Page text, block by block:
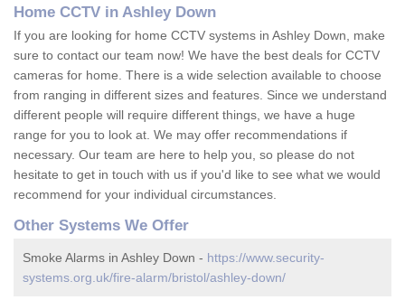
Home CCTV in Ashley Down
If you are looking for home CCTV systems in Ashley Down, make
sure to contact our team now! We have the best deals for CCTV
cameras for home. There is a wide selection available to choose
from ranging in different sizes and features. Since we understand
different people will require different things, we have a huge
range for you to look at. We may offer recommendations if
necessary. Our team are here to help you, so please do not
hesitate to get in touch with us if you'd like to see what we would
recommend for your individual circumstances.
Other Systems We Offer
Smoke Alarms in Ashley Down - https://www.security-
systems.org.uk/fire-alarm/bristol/ashley-down/